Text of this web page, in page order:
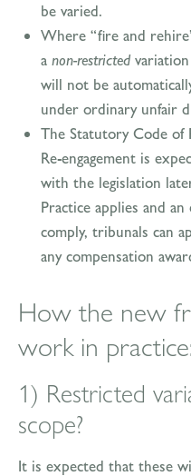
be varied.
Where “fire and
a non‑restrictedvariation
will not be
under ordinary unfair
The Statutory Code of
Re‑engagement is
with the legislation
Practice applies and
comply, tribunals can
any compensation
How the new
work in
1) Restricted
scope?
It is expected that these